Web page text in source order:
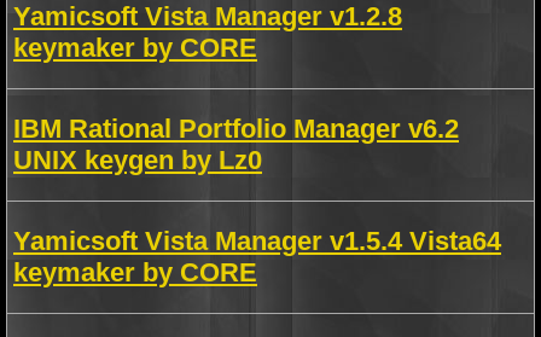
Yamicsoft Vista Manager v1.2.8
keymaker by CORE
IBM Rational Portfolio Manager v6.2
UNIX keygen by Lz0
Yamicsoft Vista Manager v1.5.4 Vista64
keymaker by CORE